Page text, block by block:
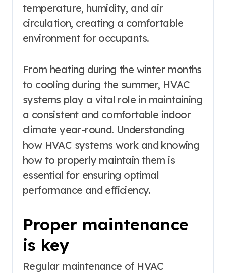
temperature, humidity, and air
circulation, creating a comfortable
environment for occupants.
From heating during the winter months
to cooling during the summer, HVAC
systems play a vital role in maintaining
a consistent and comfortable indoor
climate year-round. Understanding
how HVAC systems work and knowing
how to properly maintain them is
essential for ensuring optimal
performance and efficiency.
Proper maintenance
is key
Regular maintenance of HVAC